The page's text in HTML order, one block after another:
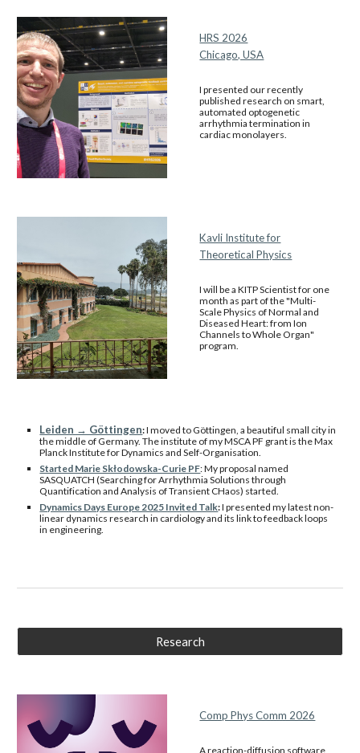
HRS 2026
Chicago, USA
I presented our recently
published research on smart,
automated optogenetic
arrhythmia termination in
cardiac monolayers.
Kavli Institute for
Theoretical Physics
I will be a KITP Scientist for one
month as part of the "Multi-
Scale Physics of Normal and
Diseased Heart: from Ion
Channels to Whole Organ"
program.
Leiden → Göttingen:I moved to Göttingen, a beautiful small city in
the middle of Germany. The institute of my MSCA PF grant is the Max
Planck Institute for Dynamics and Self-Organisation.
Started Marie Skłodowska-Curie PF: My proposal named
SASQUATCH (Searching for Arrhythmia Solutions through
Quantification and Analysis of Transient CHaos) started.
Dynamics Days Europe 2025 Invited Talk:I presented my latest non-
linear dynamics research in cardiology and its link to feedback loops
in engineering.
Research
Comp Phys Comm 2026
A reaction-diffusion software